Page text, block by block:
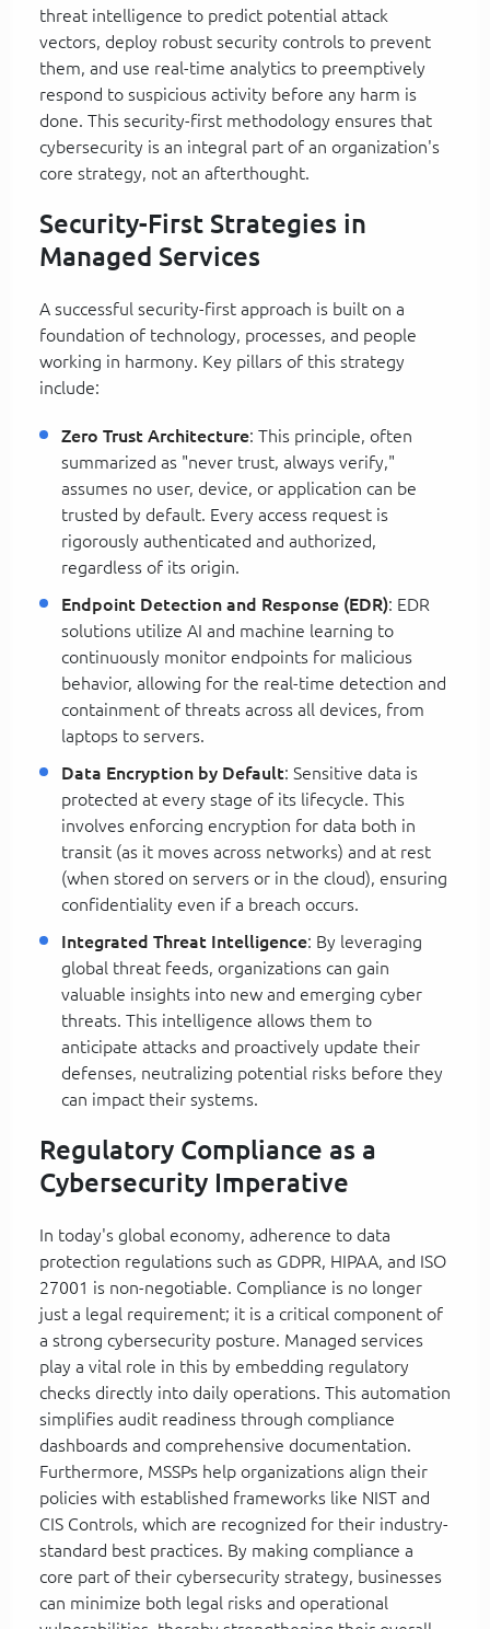
threat intelligence to predict potential attack
vectors, deploy robust security controls to prevent
them, and use real-time analytics to preemptively
respond to suspicious activity before any harm is
done. This security-first methodology ensures that
cybersecurity is an integral part of an organization's
core strategy, not an afterthought.
Security-First Strategies in
Managed Services
A successful security-first approach is built on a
foundation of technology, processes, and people
working in harmony. Key pillars of this strategy
include:
Zero Trust Architecture: This principle, often
summarized as "never trust, always verify,"
assumes no user, device, or application can be
trusted by default. Every access request is
rigorously authenticated and authorized,
regardless of its origin.
Endpoint Detection and Response (EDR): EDR
solutions utilize AI and machine learning to
continuously monitor endpoints for malicious
behavior, allowing for the real-time detection and
containment of threats across all devices, from
laptops to servers.
Data Encryption by Default: Sensitive data is
protected at every stage of its lifecycle. This
involves enforcing encryption for data both in
transit (as it moves across networks) and at rest
(when stored on servers or in the cloud), ensuring
confidentiality even if a breach occurs.
Integrated Threat Intelligence: By leveraging
global threat feeds, organizations can gain
valuable insights into new and emerging cyber
threats. This intelligence allows them to
anticipate attacks and proactively update their
defenses, neutralizing potential risks before they
can impact their systems.
Regulatory Compliance as a
Cybersecurity Imperative
In today's global economy, adherence to data
protection regulations such as GDPR, HIPAA, and ISO
27001 is non-negotiable. Compliance is no longer
just a legal requirement; it is a critical component of
a strong cybersecurity posture. Managed services
play a vital role in this by embedding regulatory
checks directly into daily operations. This automation
simplifies audit readiness through compliance
dashboards and comprehensive documentation.
Furthermore, MSSPs help organizations align their
policies with established frameworks like NIST and
CIS Controls, which are recognized for their industry-
standard best practices. By making compliance a
core part of their cybersecurity strategy, businesses
can minimize both legal risks and operational